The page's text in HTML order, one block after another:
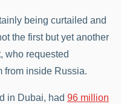
being curtailed and
the first but yet another
who requested
from inside Russia.
in Dubai, had 96 million